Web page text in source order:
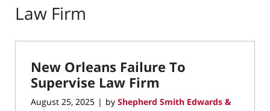
Law Firm
New Orleans Failure To
Supervise Law Firm
August 25, 2025 | by Shepherd Smith Edwards &